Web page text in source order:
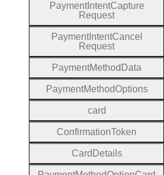
PaymentIntentCapture
Request
PaymentIntentCancel
Request
PaymentMethod Data
PaymentMethodOptions
card
ConfirmationToken
Card Details